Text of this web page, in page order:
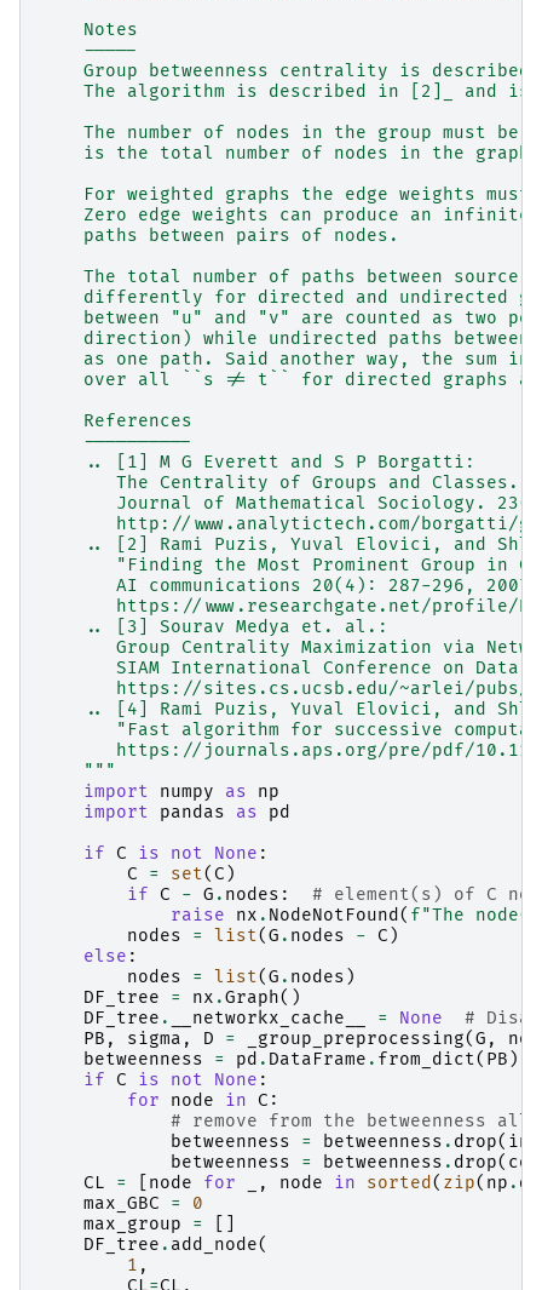
    Notes
    -----
Group betweenness centrality is
The algorithm is described in [2]_ and
The number of nodes in the group must be
    is the total number of nodes in the graph.
For weighted graphs the edge weights must
Zero edge weights can produce an infinite
    paths between pairs of nodes.
The total number of paths between source
differently for directed and undirected
between "u" and "v" are counted as two
direction) while undirected paths between
as one path. Said another way, the sum in
over all ``s != t`` for directed graphs
    References
    ----------
    .. [1] M G Everett and S P Borgatti:
       The Centrality of Groups and Classes.
Journal of Mathematical Sociology.
http://www.analytictech.com/borgatti/
.. [2] Rami Puzis, Yuval Elovici, and
"Finding the Most Prominent Group in
       AI communications 20(4): 287-296, 2007.
https://www.researchgate.net/profile/
    .. [3] Sourav Medya et. al.:
Group Centrality Maximization via
SIAM International Conference on Data
https://sites.cs.ucsb.edu/~arlei/pubs/
.. [4] Rami Puzis, Yuval Elovici, and
"Fast algorithm for successive
https://journals.aps.org/pre/pdf/
    """
import
numpy as
np
import
pandas as
pd
if
C is not None :
C
= set( C )
if
C - G . nodes :
# element(s) of C
raise
nx . NodeNotFound ( f"The
nodes
= list(G . nodes - C )
else :
nodes
= list(G . nodes )
DF_tree
= nx .Graph()
DF_tree . __networkx_cache__ = None
#
PB , sigma , D = _group_preprocessing(G ,
betweenness
= pd . DataFrame . from_dict( PB )
if
C is not None :
for
node in C :
# remove from the betweenness
betweenness
= betweenness . drop(
betweenness
= betweenness . drop(
CL
= node for , node in sorted ( zip( np .
max_GBC
=
0
max_group
=
DF_tree . add_node(
1 ,
CL=CL ,